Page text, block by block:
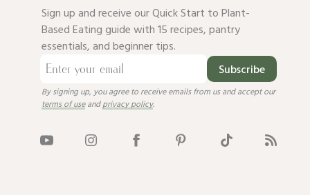
Sign up and receive our Quick Start to Plant-
Based Eating guide with 15 recipes, pantry
essentials, and beginner tips.
Subscribe
By signing up, you agree to receive emails from us and accept our
terms of useandprivacy policy.